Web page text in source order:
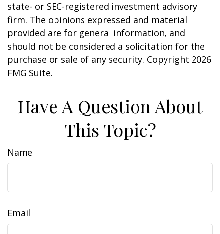
state- or SEC-registered investment advisory
firm. The opinions expressed and material
provided are for general information, and
should not be considered a solicitation for the
purchase or sale of any security. Copyright 2026
FMG Suite.
Have A Question About
This Topic?
Name
Email